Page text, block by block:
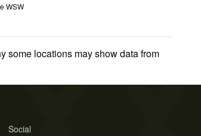
WSW
some locations may show data from
Social